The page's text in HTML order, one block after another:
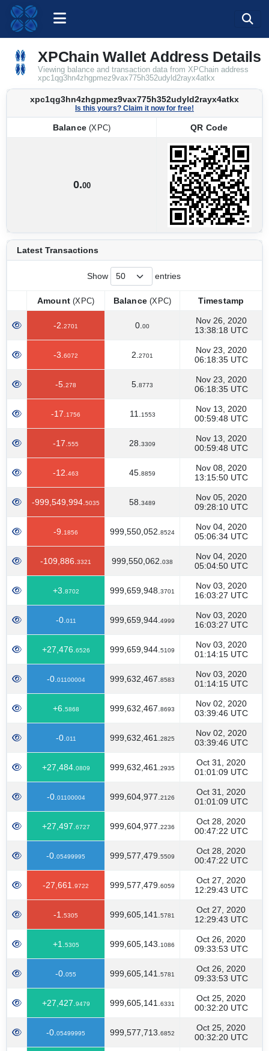
XPChain Wallet Address Details
Viewing balance and transaction data from XPChain address
xpc1qg3hn4zhgpmez9vax775h352udyld2rayx4atkx
xpc1qg3hn4zhgpmez9vax775h352udyld2rayx4atkx
Is this yours? Claim it now for free!
Balance (XPC)
QR Code
0.00
Latest Transactions
Show entries
Amount (XPC) Balance (XPC)
Timestamp
Timestamp
-2. 2701 0. 00
Nov 26, 2020
13:38:18 UTC
-3. 6072 2. 2701
Nov 23, 2020
06:18:35 UTC
-5. 278 5. 8773
Nov 23, 2020
06:18:35 UTC
-17. 1756 11. 1553
Nov 13, 2020
00:59:48 UTC
-17. 555 28. 3309
Nov 13, 2020
00:59:48 UTC
-12. 463 45. 8859
Nov 08, 2020
13:15:50 UTC
-999,549,994. 5035 58. 3489
Nov 05, 2020
09:28:10 UTC
-9. 1856 999,550,052. 8524
Nov 04, 2020
05:06:34 UTC
-109,886. 3321 999,550,062. 038
Nov 04, 2020
05:04:50 UTC
+3. 8702 999,659,948. 3701
Nov 03, 2020
16:03:27 UTC
-0. 011 999,659,944. 4999
Nov 03, 2020
16:03:27 UTC
+27,476. 6526 999,659,944. 5109
Nov 03, 2020
01:14:15 UTC
-0. 01100004 999,632,467. 8583
Nov 03, 2020
01:14:15 UTC
+6. 5868 999,632,467. 8693
Nov 02, 2020
03:39:46 UTC
-0. 011 999,632,461. 2825
Nov 02, 2020
03:39:46 UTC
+27,484. 0809 999,632,461. 2935
Oct 31, 2020
01:01:09 UTC
-0. 01100004 999,604,977. 2126
Oct 31, 2020
01:01:09 UTC
+27,497. 6727 999,604,977. 2236
Oct 28, 2020
00:47:22 UTC
-0. 05499995 999,577,479. 5509
Oct 28, 2020
00:47:22 UTC
-27,661. 9722 999,577,479. 6059
Oct 27, 2020
12:29:43 UTC
-1. 5305 999,605,141. 5781
Oct 27, 2020
12:29:43 UTC
+1. 5305 999,605,143. 1086
Oct 26, 2020
09:33:53 UTC
-0. 055 999,605,141. 5781
Oct 26, 2020
09:33:53 UTC
+27,427. 9479 999,605,141. 6331
Oct 25, 2020
00:32:20 UTC
-0. 05499995 999,577,713. 6852
Oct 25, 2020
00:32:20 UTC